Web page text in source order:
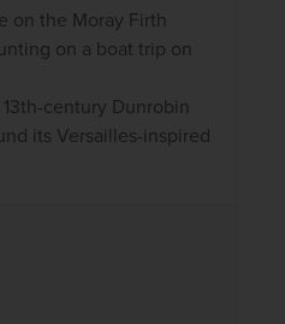
on the Moray Firth
on a boat trip on
century Dunrobin
its Versailles-inspired